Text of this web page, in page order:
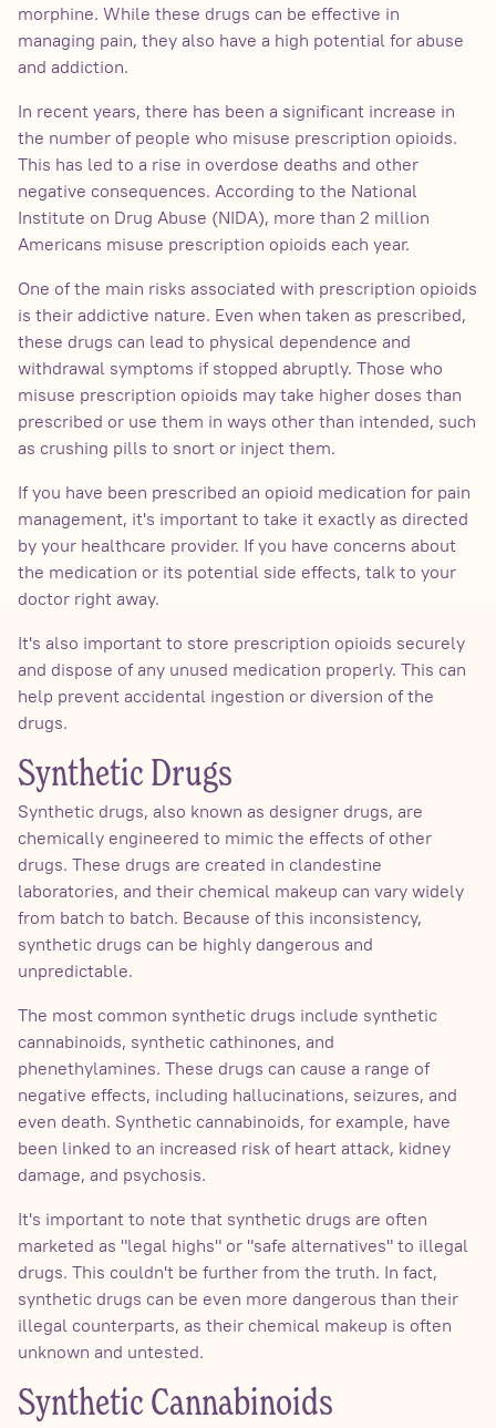
morphine. While these drugs can be effective in
managing pain, they also have a high potential for abuse
and addiction.
In recent years, there has been a significant increase in
the number of people who misuse prescription opioids.
This has led to a rise in overdose deaths and other
negative consequences. According to the National
Institute on Drug Abuse (NIDA), more than 2 million
Americans misuse prescription opioids each year.
One of the main risks associated with prescription opioids
is their addictive nature. Even when taken as prescribed,
these drugs can lead to physical dependence and
withdrawal symptoms if stopped abruptly. Those who
misuse prescription opioids may take higher doses than
prescribed or use them in ways other than intended, such
as crushing pills to snort or inject them.
If you have been prescribed an opioid medication for pain
management, it's important to take it exactly as directed
by your healthcare provider. If you have concerns about
the medication or its potential side effects, talk to your
doctor right away.
It's also important to store prescription opioids securely
and dispose of any unused medication properly. This can
help prevent accidental ingestion or diversion of the
drugs.
Synthetic Drugs
Synthetic drugs, also known as designer drugs, are
chemically engineered to mimic the effects of other
drugs. These drugs are created in clandestine
laboratories, and their chemical makeup can vary widely
from batch to batch. Because of this inconsistency,
synthetic drugs can be highly dangerous and
unpredictable.
The most common synthetic drugs include synthetic
cannabinoids, synthetic cathinones, and
phenethylamines. These drugs can cause a range of
negative effects, including hallucinations, seizures, and
even death. Synthetic cannabinoids, for example, have
been linked to an increased risk of heart attack, kidney
damage, and psychosis.
It's important to note that synthetic drugs are often
marketed as "legal highs" or "safe alternatives" to illegal
drugs. This couldn't be further from the truth. In fact,
synthetic drugs can be even more dangerous than their
illegal counterparts, as their chemical makeup is often
unknown and untested.
Synthetic Cannabinoids